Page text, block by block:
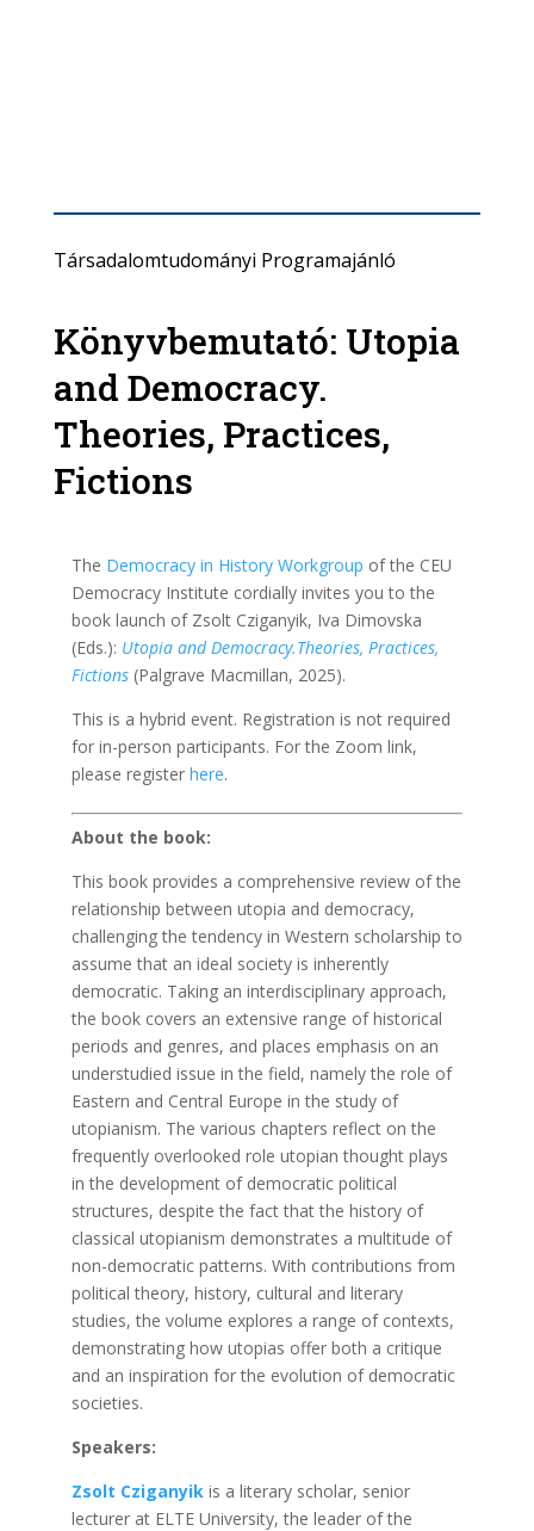
Társadalomtudományi Programajánló
Könyvbemutató: Utopia
and Democracy.
Theories, Practices,
Fictions
The Democracy in History Workgroup of the CEU
Democracy Institute cordially invites you to the
book launch of Zsolt Cziganyik, Iva Dimovska
(Eds.): Utopia and Democracy.Theories, Practices,
Fictions (Palgrave Macmillan, 2025).
This is a hybrid event. Registration is not required
for in-person participants. For the Zoom link,
please register here.
About the book:
This book provides a comprehensive review of the
relationship between utopia and democracy,
challenging the tendency in Western scholarship to
assume that an ideal society is inherently
democratic. Taking an interdisciplinary approach,
the book covers an extensive range of historical
periods and genres, and places emphasis on an
understudied issue in the field, namely the role of
Eastern and Central Europe in the study of
utopianism. The various chapters reflect on the
frequently overlooked role utopian thought plays
in the development of democratic political
structures, despite the fact that the history of
classical utopianism demonstrates a multitude of
non-democratic patterns. With contributions from
political theory, history, cultural and literary
studies, the volume explores a range of contexts,
demonstrating how utopias offer both a critique
and an inspiration for the evolution of democratic
societies.
Speakers:
Zsolt Cziganyikis a literary scholar, senior
lecturer at ELTE University, the leader of the